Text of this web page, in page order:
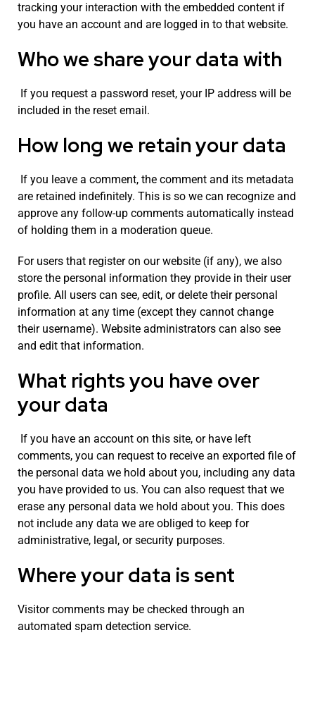
tracking your interaction with the embedded content if
you have an account and are logged in to that website.
Who we share your data with
If you request a password reset, your IP address will be
included in the reset email.
How long we retain your data
If you leave a comment, the comment and its metadata
are retained indefinitely. This is so we can recognize and
approve any follow-up comments automatically instead
of holding them in a moderation queue.
For users that register on our website (if any), we also
store the personal information they provide in their user
profile. All users can see, edit, or delete their personal
information at any time (except they cannot change
their username). Website administrators can also see
and edit that information.
What rights you have over
your data
If you have an account on this site, or have left
comments, you can request to receive an exported file of
the personal data we hold about you, including any data
you have provided to us. You can also request that we
erase any personal data we hold about you. This does
not include any data we are obliged to keep for
administrative, legal, or security purposes.
Where your data is sent
Visitor comments may be checked through an
automated spam detection service.